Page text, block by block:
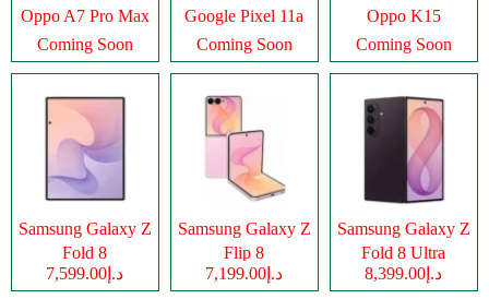
Oppo A7 Pro Max
Coming Soon
Google Pixel 11a
Coming Soon
Oppo K15
Coming Soon
Samsung Galaxy Z
Fold 8
د.إ7,599.00
Samsung Galaxy Z
Flip 8
د.إ7,199.00
Samsung Galaxy Z
Fold 8 Ultra
د.إ8,399.00